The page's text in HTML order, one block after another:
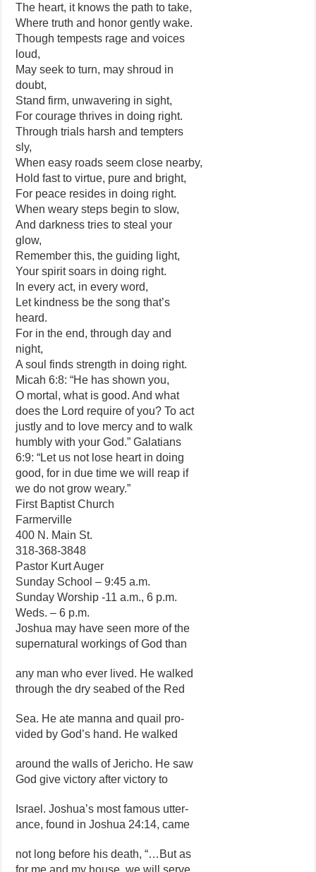
The heart, it knows the path to take,
Where truth and honor gently wake.
Though tempests rage and voices
loud,
May seek to turn, may shroud in
doubt,
Stand firm, unwavering in sight,
For courage thrives in doing right.
Through trials harsh and tempters
sly,
When easy roads seem close nearby,
Hold fast to virtue, pure and bright,
For peace resides in doing right.
When weary steps begin to slow,
And darkness tries to steal your
glow,
Remember this, the guiding light,
Your spirit soars in doing right.
In every act, in every word,
Let kindness be the song that’s
heard.
For in the end, through day and
night,
A soul finds strength in doing right.
Micah 6:8: “He has shown you,
O mortal, what is good. And what
does the Lord require of you? To act
justly and to love mercy and to walk
humbly with your God.” Galatians
6:9: “Let us not lose heart in doing
good, for in due time we will reap if
we do not grow weary.”
First Baptist Church
Farmerville
400 N. Main St.
318-368-3848
Pastor Kurt Auger
Sunday School – 9:45 a.m.
Sunday Worship -11 a.m., 6 p.m.
Weds. – 6 p.m.
Joshua may have seen more of the
supernatural workings of God than
any man who ever lived. He walked
through the dry seabed of the Red
Sea. He ate manna and quail pro-
vided by God’s hand. He walked
around the walls of Jericho. He saw
God give victory after victory to
Israel. Joshua’s most famous utter-
ance, found in Joshua 24:14, came
not long before his death, “…But as
for me and my house, we will serve